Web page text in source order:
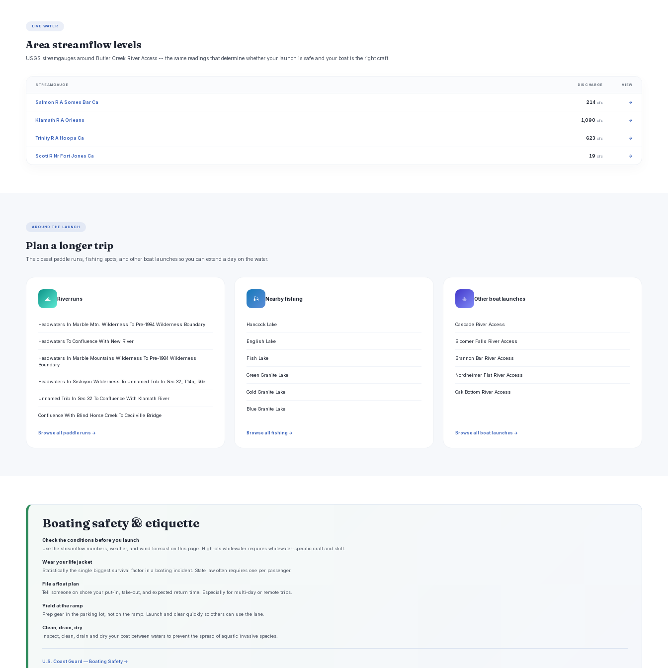
LIVE WATER
Area streamflow levels
USGS streamgauges around Butler Creek River Access -- the same readings that determine whether your launch is safe and your boat is the right craft.
STREAMGAUGE DISCHARGE VIEW
Salmon R A Somes Bar Ca 214 cfs →
Klamath R A Orleans 1,090 cfs →
Trinity R A Hoopa Ca 623 cfs →
Scott R Nr Fort Jones Ca 19 cfs →
AROUND THE LAUNCH
Plan a longer trip
The closest paddle runs, fishing spots, and other boat launches so you can extend a day on the water.
🌊 River runs
Headwaters In Marble Mtn. Wilderness To Pre-1984 Wilderness Boundary
Headwaters To Confluence With New River
Headwaters In Marble Mountains Wilderness To Pre-1984 Wilderness
Boundary
Headwaters In Siskiyou Wilderness To Unnamed Trib In Sec 32, T14n, R6e
Unnamed Trib In Sec 32 To Confluence With Klamath River
Confluence With Blind Horse Creek To Cecilville Bridge
Browse all paddle runs →
🎣 Nearby fishing
Hancock Lake
English Lake
Fish Lake
Green Granite Lake
Gold Granite Lake
Blue Granite Lake
Browse all fishing →
⛵ Other boat launches
Cascade River Access
Bloomer Falls River Access
Brannon Bar River Access
Nordheimer Flat River Access
Oak Bottom River Access
Browse all boat launches →
Boating safety & etiquette
Check the conditions before you launch
Use the streamflow numbers, weather, and wind forecast on this page. High-cfs whitewater requires whitewater-specific craft and skill.
Wear your life jacket
Statistically the single biggest survival factor in a boating incident. State law often requires one per passenger.
File a float plan
Tell someone on shore your put-in, take-out, and expected return time. Especially for multi-day or remote trips.
Yield at the ramp
Prep gear in the parking lot, not on the ramp. Launch and clear quickly so others can use the lane.
Clean, drain, dry
Inspect, clean, drain and dry your boat between waters to prevent the spread of aquatic invasive species.
U.S. Coast Guard — Boating Safety →